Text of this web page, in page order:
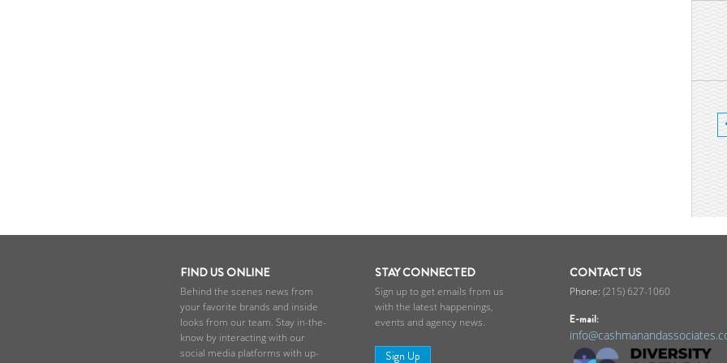
FIND US ONLINE
Behind the scenes news from
your favorite brands and inside
looks from our team. Stay in-the-
know by interacting with our
social media platforms with up-
STAY CONNECTED
Sign up to get emails from us
with the latest happenings,
events and agency news.
Sign Up
CONTACT US
(215) 627-1060
E-mail: